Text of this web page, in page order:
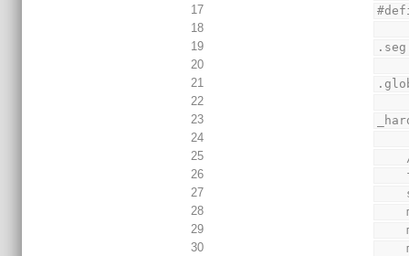
17
18
19
20
21
22
23
24
25
26
27
28
29
30